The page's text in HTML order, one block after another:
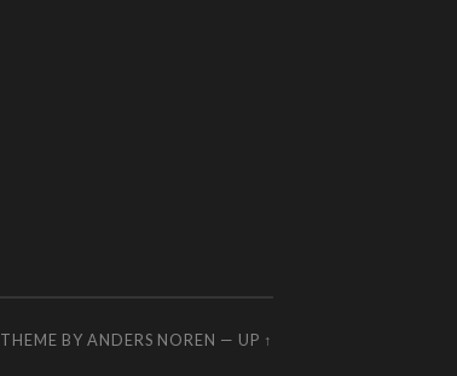
THEME BY ANDERS NOREN — UP ↑